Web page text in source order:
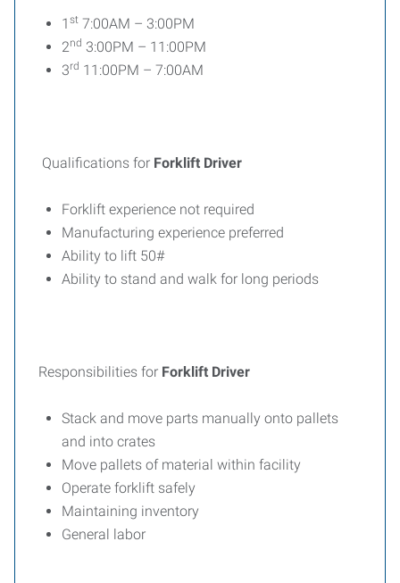
1 st 7:00AM – 3:00PM
2nd 3:00PM – 11:00PM
3rd 11:00PM – 7:00AM
Qualifications for Forklift Driver
Forklift experience not required
Manufacturing experience preferred
Ability to lift 50#
Ability to stand and walk for long periods
Responsibilities for Forklift Driver
Stack and move parts manually onto pallets
and into crates
Move pallets of material within facility
Operate forklift safely
Maintaining inventory
General labor